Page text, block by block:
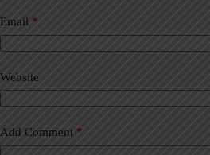
Email *
Website
Add Comment *
a
t
i
e
: